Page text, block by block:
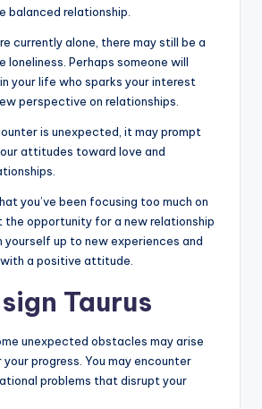
balanced relationship.
currently alone, there may still be a
loneliness. Perhaps someone will
your life who sparks your interest
perspective on relationships.
is unexpected, it may prompt
attitudes toward love and
you’ve been focusing too much on
the opportunity for a new relationship
yourself up to new experiences and
a positive attitude.
Taurus
unexpected obstacles may arise
progress. You may encounter
problems that disrupt your